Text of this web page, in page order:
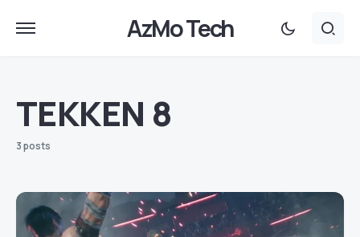
AzMo Tech
TEKKEN 8
3 posts